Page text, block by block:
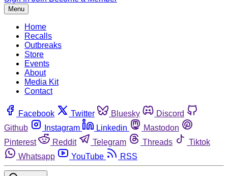
Menu
Home
Recalls
Outbreaks
Store
Events
About
Media Kit
Contact
Facebook Twitter Bluesky
Discord
Github
Instagram Linkedin
Mastodon
Pinterest
Reddit Telegram Threads
Tiktok
Whatsapp
YouTube RSS